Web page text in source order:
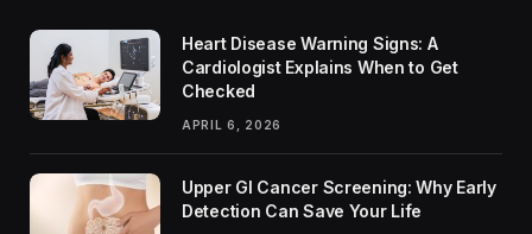
Heart Disease Warning Signs: A
Cardiologist Explains When to Get
Checked
APRIL 6, 2026
Upper GI Cancer Screening: Why Early
Detection Can Save Your Life